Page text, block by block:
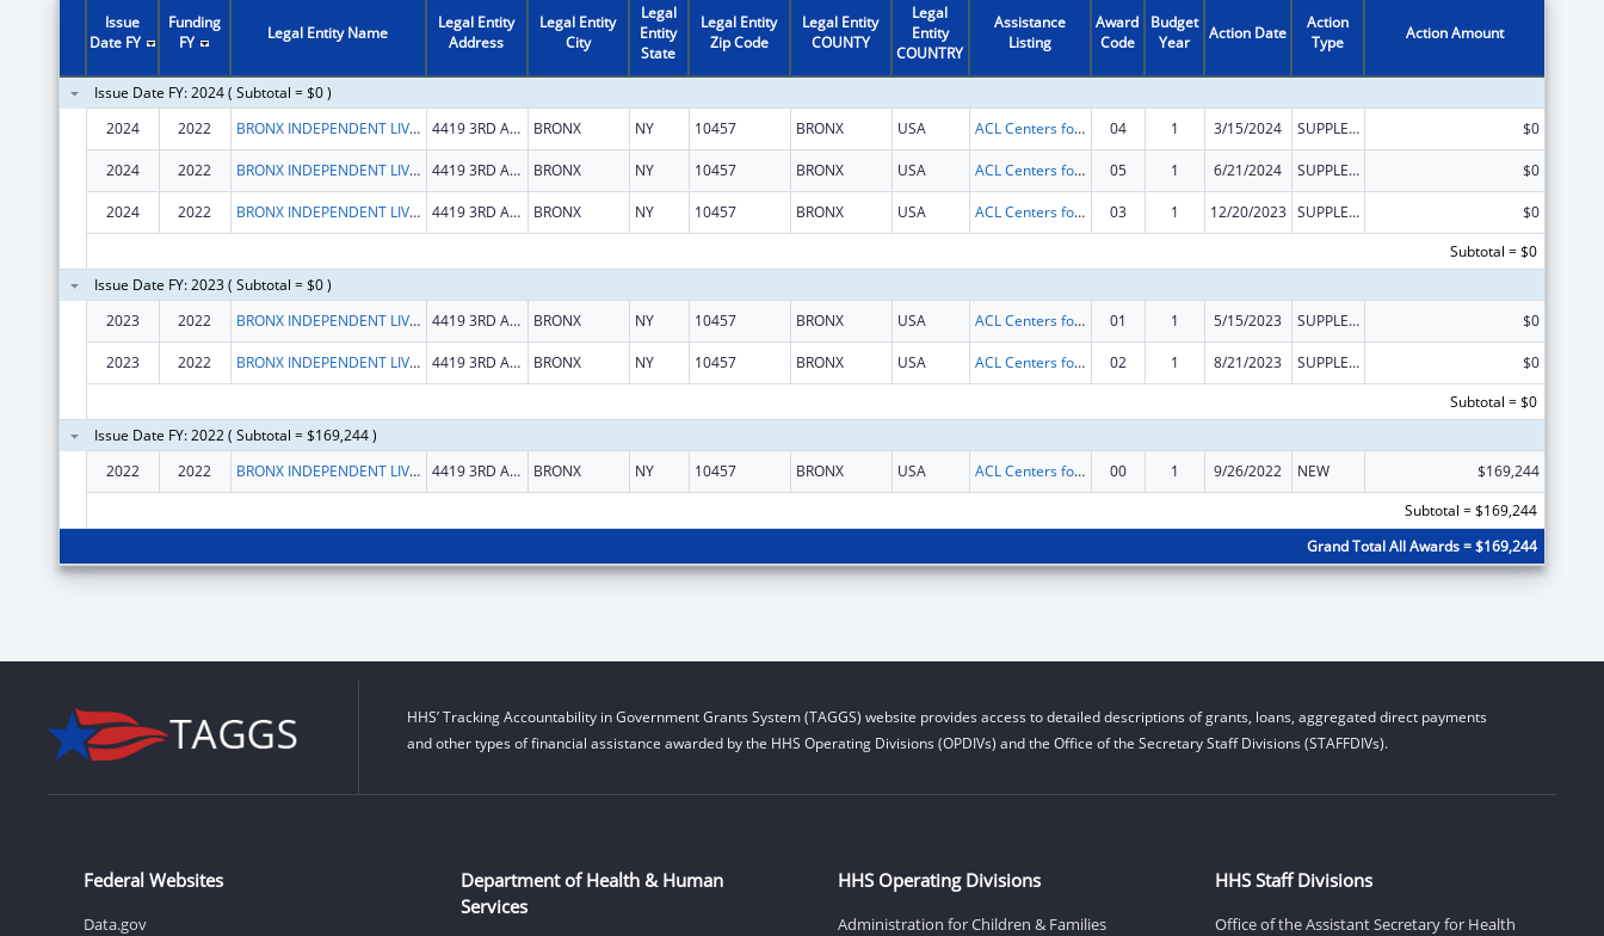
Issue
Date FY
Funding
FY
Legal Entity Name
Legal Entity
Address
Legal Entity
City
Legal
Entity
State
Legal Entity
Zip Code
Legal Entity
COUNTY
Legal
Entity
COUNTRY
Assistance
Listing
Award
Code
Budget
Year
Action Date
Action
Type
Action Amount
Issue Date FY: 2024 ( Subtotal = $0 )
2024
2022 BRONX INDEPENDENT LIVING SERVICES INC 4419 3RD AVE BRONX NY 10457 BRONX USA ACL Centers for Independent Living 04 1 3/15/2024 SUPPLEMENT FOR EXPANSION $0
2024 2022 BRONX INDEPENDENT LIVING SERVICES INC 4419 3RD AVE BRONX NY 10457 BRONX USA ACL Centers for Independent Living 05 1 6/21/2024 SUPPLEMENT FOR EXPANSION $0
2024 2022 BRONX INDEPENDENT LIVING SERVICES INC 4419 3RD AVE BRONX NY 10457 BRONX USA ACL Centers for Independent Living 03 1 12/20/2023 SUPPLEMENT FOR EXPANSION
$0
Subtotal = $0
Issue Date FY: 2023 ( Subtotal = $0 )
2023
2022 BRONX INDEPENDENT LIVING SERVICES INC 4419 3RD AVE STE 2C BRONX NY 10457 BRONX USA ACL Centers for Independent Living 01 1 5/15/2023 SUPPLEMENT FOR EXPANSION $0
2023 2022 BRONX INDEPENDENT LIVING SERVICES INC 4419 3RD AVE STE 2C BRONX NY 10457 BRONX USA ACL Centers for Independent Living 02 1 8/21/2023 SUPPLEMENT FOR EXPANSION
$0
Subtotal = $0
Issue Date FY: 2022 ( Subtotal = $169,244 )
2022
2022 BRONX INDEPENDENT LIVING SERVICES INC 4419 3RD AVE STE 2C BRONX NY 10457 BRONX USA ACL Centers for Independent Living 00 1 9/26/2022 NEW
$169,244
Subtotal = $169,244
Grand Total All Awards = $169,244
HHS’ Tracking Accountability in Government Grants System (TAGGS) website provides access to detailed descriptions of grants, loans, aggregated direct payments
and other types of financial assistance awarded by the HHS Operating Divisions (OPDIVs) and the Office of the Secretary Staff Divisions (STAFFDIVs).
Federal Websites
Data.gov
Department of Health & Human
Services
HHS Operating Divisions
Administration for Children & Families
HHS Staff Divisions
Office of the Assistant Secretary for Health